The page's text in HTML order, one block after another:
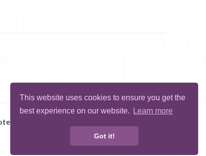
This website uses cookies to ensure you get the
best experience on our website.
Learn more
Got it!
Me